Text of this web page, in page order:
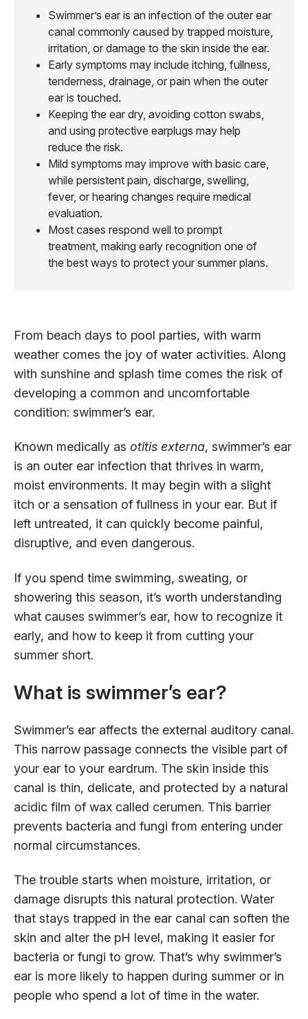
Swimmer’s ear is an infection of the outer ear
canal commonly caused by trapped moisture,
irritation, or damage to the skin inside the ear.
Early symptoms may include itching, fullness,
tenderness, drainage, or pain when the outer
ear is touched.
Keeping the ear dry, avoiding cotton swabs,
and using protective earplugs may help
reduce the risk.
Mild symptoms may improve with basic care,
while persistent pain, discharge, swelling,
fever, or hearing changes require medical
evaluation.
Most cases respond well to prompt
treatment, making early recognition one of
the best ways to protect your summer plans.
From beach days to pool parties, with warm
weather comes the joy of water activities. Along
with sunshine and splash time comes the risk of
developing a common and uncomfortable
condition: swimmer’s ear.
Known medically as otitis externa, swimmer’s ear
is an outer ear infection that thrives in warm,
moist environments. It may begin with a slight
itch or a sensation of fullness in your ear. But if
left untreated, it can quickly become painful,
disruptive, and even dangerous.
If you spend time swimming, sweating, or
showering this season, it’s worth understanding
what causes swimmer’s ear, how to recognize it
early, and how to keep it from cutting your
summer short.
What is swimmer’s ear?
Swimmer’s ear affects the external auditory canal.
This narrow passage connects the visible part of
your ear to your eardrum. The skin inside this
canal is thin, delicate, and protected by a natural
acidic film of wax called cerumen. This barrier
prevents bacteria and fungi from entering under
normal circumstances.
The trouble starts when moisture, irritation, or
damage disrupts this natural protection. Water
that stays trapped in the ear canal can soften the
skin and alter the pH level, making it easier for
bacteria or fungi to grow. That’s why swimmer’s
ear is more likely to happen during summer or in
people who spend a lot of time in the water.